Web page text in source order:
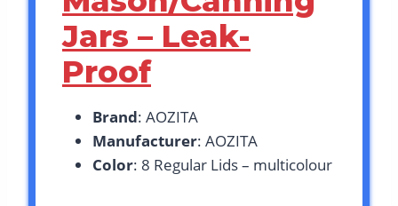
Jars – Leak-
Proof
Brand: AOZITA
Manufacturer: AOZITA
Color: 8 Regular Lids – multicolour